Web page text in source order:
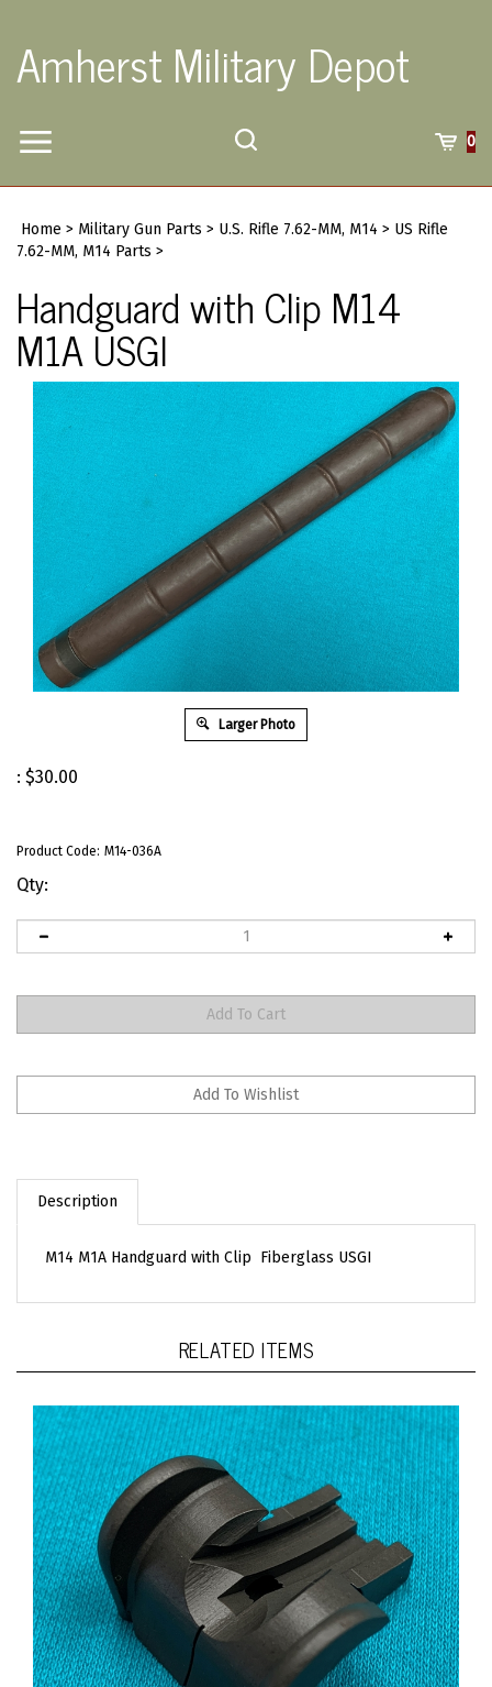
content
Amherst Military Depot
Toggle
0
siteHome > Military Gun Parts > U.S. Rifle 7.62-MM, M14 > US Rifle
7.62-MM, M14 Parts >
Handguard with Clip M14
M1A USGI
Larger Photo
: $30.00
Product Code: M14-036A
Qty:
Description